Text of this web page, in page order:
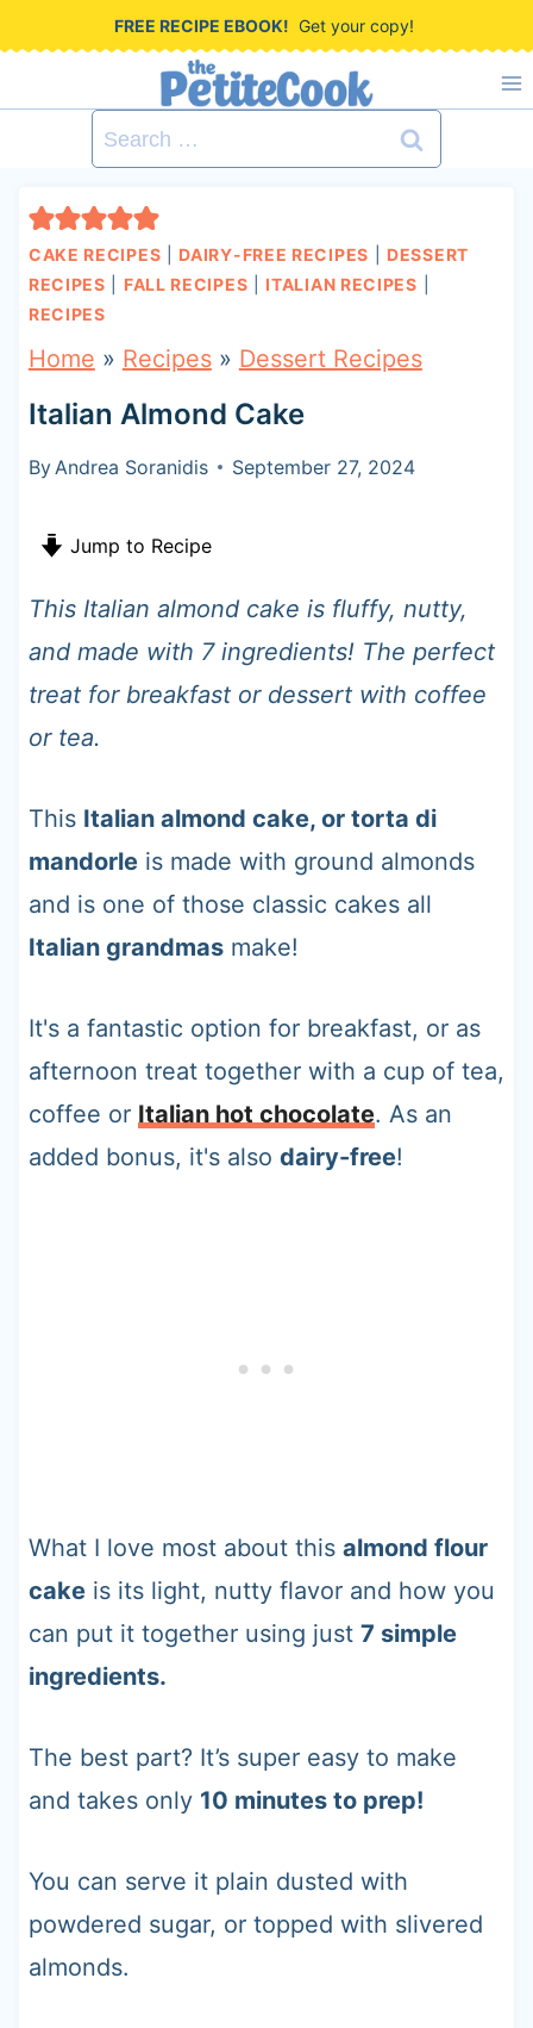
i
FREE RECIPE EBOOK! Get your copy!
Search
for:
CAKE RECIPES DAIRY-FREE RECIPES
DESSERT
RECIPES
FALL RECIPES ITALIAN RECIPES
RECIPES
Home » Recipes» Dessert Recipes
Italian Almond Cake
By Andrea Soranidis September 27, 2024
Jump to Recipe
This Italian almond cake is fluffy, nutty,
and made with 7 ingredients! The perfect
treat for breakfast or dessert with coffee
or tea.
This Italian almond cake, or torta di
mandorleis made with ground almonds
and is one of those classic cakes all
Italian grandmasmake!
It's a fantastic option for breakfast, or as
afternoon treat together with a cup of tea,
coffee or Italian hot chocolate. As an
added bonus, it's also dairy-free!
What I love most about this almond flour
cakeis its light, nutty flavor and how you
can put it together using just 7 simple
ingredients.
The best part? It’s super easy to make
and takes only 10 minutes to prep!
You can serve it plain dusted with
powdered sugar, or topped with slivered
almonds.